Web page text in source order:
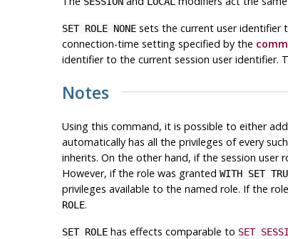
SET ROLE NONEsets the current user identifier
connection-time setting specified by the
identifier to the current session user identifier.
Notes
Using this command, it is possible to either
automatically has all the privileges of every
inherits. On the other hand, if the session user
However, if the role was granted WITH SET
privileges available to the named role. If the
ROLE.
SET ROLEhas effects comparable to SET